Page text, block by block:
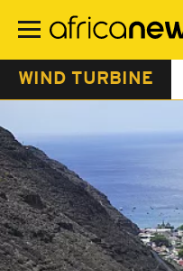
main
WIND TURBINE